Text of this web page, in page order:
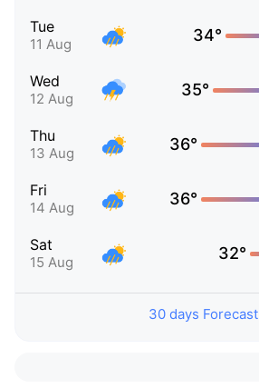
Tue
11 Aug 34°
Wed
12 Aug 35°
Thu
13 Aug 36°
Fri
14 Aug 36°
Sat
15 Aug 32°
30 days Forecast